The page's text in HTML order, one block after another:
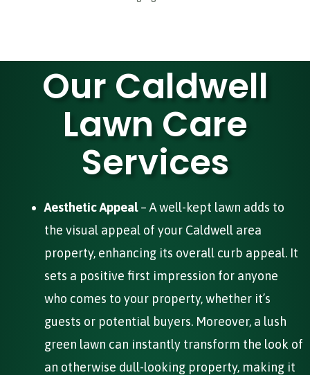
Our Caldwell
Lawn Care
Services
Aesthetic Appeal– A well-kept lawn adds to
the visual appeal of your Caldwell area
property, enhancing its overall curb appeal. It
sets a positive first impression for anyone
who comes to your property, whether it’s
guests or potential buyers. Moreover, a lush
green lawn can instantly transform the look of
an otherwise dull-looking property, making it